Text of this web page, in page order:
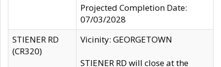
Projected Completion Date:
07/03/2028
STIENER RD
(CR320)
Vicinity: GEORGETOWN
STIENER RD will close at the